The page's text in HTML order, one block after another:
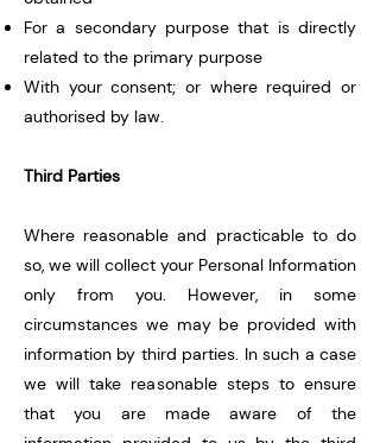
For a secondary purpose that is directly
related to the primary purpose
With your consent; or where required or
authorised by law.
Third Parties
Where reasonable and practicable to do
so, we will collect your Personal Information
only from you. However, in some
circumstances we may be provided with
information by third parties. In such a case
we will take reasonable steps to ensure
that you are made aware of the